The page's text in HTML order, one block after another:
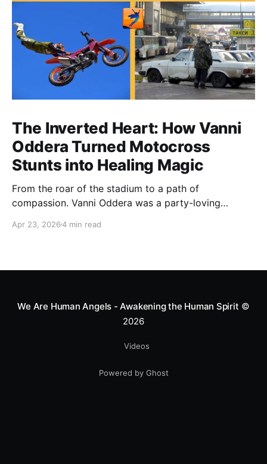
The Inverted Heart: How Vanni
Oddera Turned Motocross
Stunts into Healing Magic
From the roar of the stadium to a path of
compassion. Vanni Oddera was a party-loving
heart—literally. He now uses his stunts to bring
smile.
Apr 23, 20264 min read
We Are Human Angels - Awakening the Human Spirit ©
2026
Videos
Powered by Ghost